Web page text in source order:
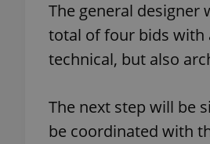
The general
total of four bids with
technical, but also
The next step will be
be coordinated with